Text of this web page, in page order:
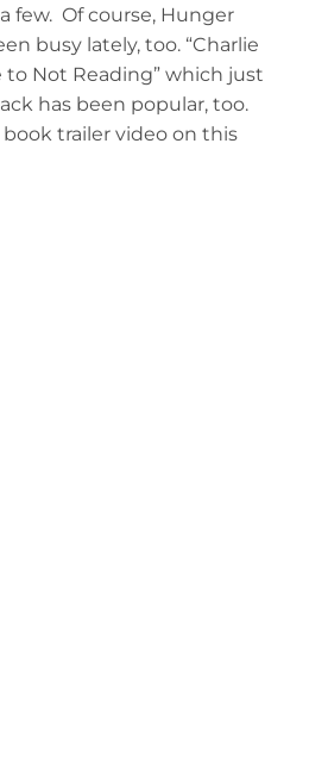
few. Of course, Hunger
busy lately, too. “Charlie
to Not Reading” which just
has been popular, too.
trailer video on this